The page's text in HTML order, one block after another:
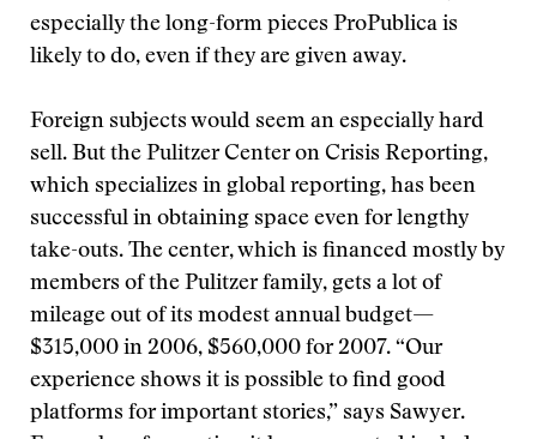
especially the long-form pieces ProPublica is
likely to do, even if they are given away.
Foreign subjects would seem an especially hard
sell. But the Pulitzer Center on Crisis Reporting,
which specializes in global reporting, has been
successful in obtaining space even for lengthy
take-outs. The center, which is financed mostly by
members of the Pulitzer family, gets a lot of
mileage out of its modest annual budget—
$315,000 in 2006, $560,000 for 2007. “Our
experience shows it is possible to find good
platforms for important stories,” says Sawyer.